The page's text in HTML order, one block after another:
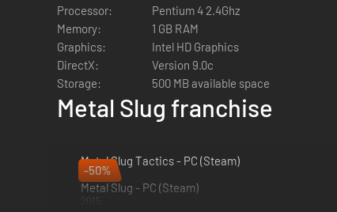
Processor:
Pentium 4 2.4Ghz
Memory:
1 GB RAM
Graphics:
Intel HD Graphics
DirectX:
Version 9.0c
Storage:
500 MB available space
Metal Slug franchise
Metal Slug Tactics - PC (Steam)
2024
-50%
Metal Slug - PC (Steam)